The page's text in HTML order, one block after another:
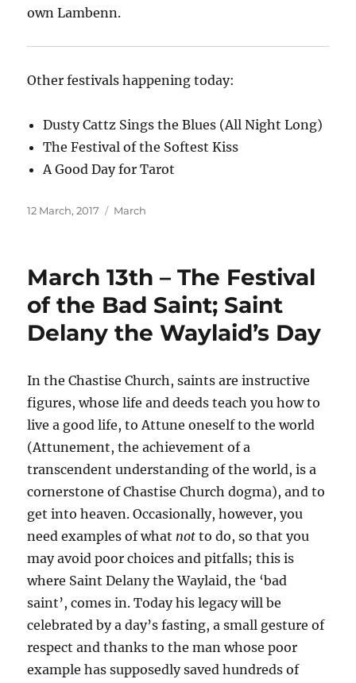
own Lambenn.
Other festivals happening today:
Dusty Cattz Sings the Blues (All Night Long)
The Festival of the Softest Kiss
A Good Day for Tarot
Posted
12 March, 2017 Categories
March
March 13th – The Festival
of the Bad Saint; Saint
Delany the Waylaid’s Day
In the Chastise Church, saints are instructive
figures, whose life and deeds teach you how to
live a good life, to Attune oneself to the world
(Attunement, the achievement of a
transcendent understanding of the world, is a
cornerstone of Chastise Church dogma), and to
get into heaven. Occasionally, however, you
need examples of what notto do, so that you
may avoid poor choices and pitfalls; this is
where Saint Delany the Waylaid, the ‘bad
saint’, comes in. Today his legacy will be
celebrated by a day’s fasting, a small gesture of
respect and thanks to the man whose poor
example has supposedly saved hundreds of